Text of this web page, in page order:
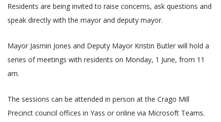
Residents are being invited to raise concerns, ask questions and
speak directly with the mayor and deputy mayor.
Mayor Jasmin Jones and Deputy Mayor Kristin Butler will hold a
series of meetings with residents on Monday, 1 June, from 11
am.
The sessions can be attended in person at the Crago Mill
Precinct council offices in Yass or online via Microsoft Teams.